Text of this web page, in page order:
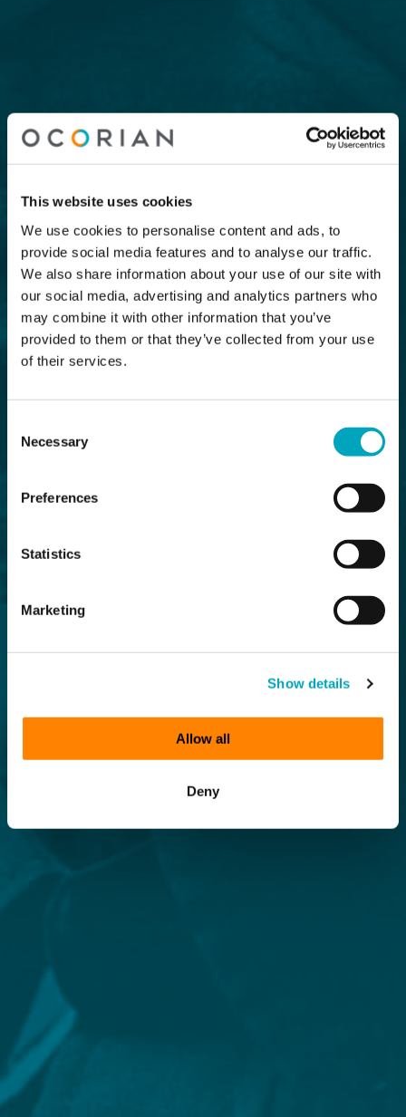
This website uses cookies
We use cookies to personalise content and ads, to
provide social media features and to analyse our traffic.
We also share information about your use of our site with
our social media, advertising and analytics partners who
may combine it with other information that you’ve
provided to them or that they’ve collected from your use
of their services.
Selection
Necessary
Preferences
Statistics
Marketing
Show details
Allow all
Deny